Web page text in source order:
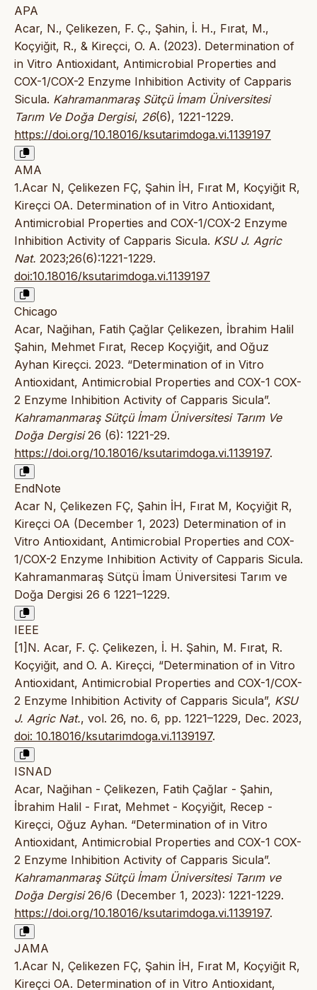
APA
Acar, N., Çelikezen, F. Ç., Şahin, İ. H., Fırat, M.,
Koçyiğit, R., & Kireçci, O. A. (2023). Determination of
in Vitro Antioxidant, Antimicrobial Properties and
COX-1/COX-2 Enzyme Inhibition Activity of Capparis
Sicula. Kahramanmaraş Sütçü İmam Üniversitesi
Tarım Ve Doğa Dergisi, 26(6), 1221-1229.
https://doi.org/10.18016/ksutarimdoga.vi.1139197
AMA
1.Acar N, Çelikezen FÇ, Şahin İH, Fırat M, Koçyiğit R,
Kireçci OA. Determination of in Vitro Antioxidant,
Antimicrobial Properties and COX-1/COX-2 Enzyme
Inhibition Activity of Capparis Sicula. KSU J. Agric
Nat. 2023;26(6):1221-1229.
doi:10.18016/ksutarimdoga.vi.1139197
Chicago
Acar, Nağihan, Fatih Çağlar Çelikezen, İbrahim Halil
Şahin, Mehmet Fırat, Recep Koçyiğit, and Oğuz
Ayhan Kireçci. 2023. “Determination of in Vitro
Antioxidant, Antimicrobial Properties and COX-1 COX-
2 Enzyme Inhibition Activity of Capparis Sicula”.
Kahramanmaraş Sütçü İmam Üniversitesi Tarım Ve
Doğa Dergisi26 (6): 1221-29.
https://doi.org/10.18016/ksutarimdoga.vi.1139197.
EndNote
Acar N, Çelikezen FÇ, Şahin İH, Fırat M, Koçyiğit R,
Kireçci OA (December 1, 2023) Determination of in
Vitro Antioxidant, Antimicrobial Properties and COX-
1/COX-2 Enzyme Inhibition Activity of Capparis Sicula.
Kahramanmaraş Sütçü İmam Üniversitesi Tarım ve
Doğa Dergisi 26 6 1221–1229.
IEEE
[1]N. Acar, F. Ç. Çelikezen, İ. H. Şahin, M. Fırat, R.
Koçyiğit, and O. A. Kireçci, “Determination of in Vitro
Antioxidant, Antimicrobial Properties and COX-1/COX-
2 Enzyme Inhibition Activity of Capparis Sicula”, KSU
J. Agric Nat., vol. 26, no. 6, pp. 1221–1229, Dec. 2023,
doi: 10.18016/ksutarimdoga.vi.1139197.
ISNAD
Acar, Nağihan - Çelikezen, Fatih Çağlar - Şahin,
İbrahim Halil - Fırat, Mehmet - Koçyiğit, Recep -
Kireçci, Oğuz Ayhan. “Determination of in Vitro
Antioxidant, Antimicrobial Properties and COX-1 COX-
2 Enzyme Inhibition Activity of Capparis Sicula”.
Kahramanmaraş Sütçü İmam Üniversitesi Tarım ve
Doğa Dergisi26/6 (December 1, 2023): 1221-1229.
https://doi.org/10.18016/ksutarimdoga.vi.1139197.
JAMA
1.Acar N, Çelikezen FÇ, Şahin İH, Fırat M, Koçyiğit R,
Kireçci OA. Determination of in Vitro Antioxidant,